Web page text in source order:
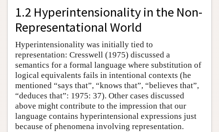
1.2 Hyperintensionality in the Non-
Representational World
Hyperintensionality was initially tied to
representation: Cresswell (1975) discussed a
semantics for a formal language where substitution of
logical equivalents fails in intentional contexts (he
mentioned “says that”, “knows that”, “believes that”,
“deduces that”: 1975: 37). Other cases discussed
above might contribute to the impression that our
language contains hyperintensional expressions just
because of phenomena involving representation.